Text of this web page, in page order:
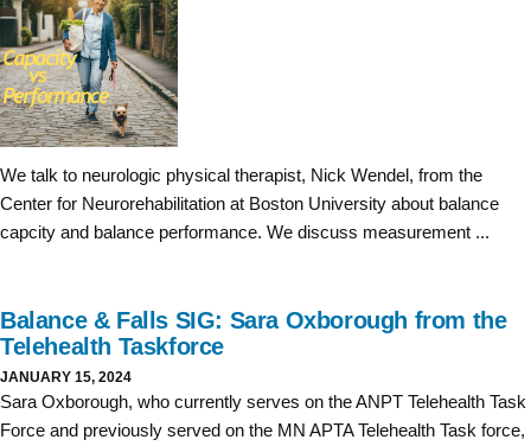
We talk to neurologic physical therapist, Nick Wendel, from the
Center for Neurorehabilitation at Boston University about balance
capcity and balance performance. We discuss measurement ...
Balance & Falls SIG: Sara Oxborough from the
Telehealth Taskforce
JANUARY 15, 2024
Sara Oxborough, who currently serves on the ANPT Telehealth Task
Force and previously served on the MN APTA Telehealth Task force,